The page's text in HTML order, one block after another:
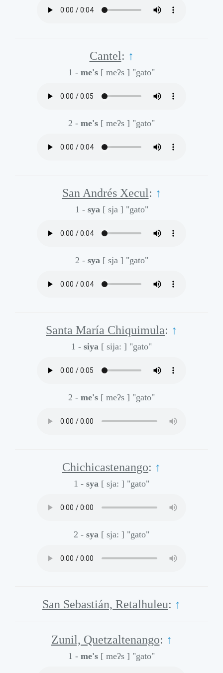
Cantel: ↑
1 - me's [ meʔs ] "gato"
2 - me's [ meʔs ] "gato"
San Andrés Xecul: ↑
1 - sya [ sja ] "gato"
2 - sya [ sja ] "gato"
Santa María Chiquimula: ↑
1 - siya [ sija: ] "gato"
2 - me's [ meʔs ] "gato"
Chichicastenango: ↑
1 - sya [ sja: ] "gato"
2 - sya [ sja: ] "gato"
San Sebastián, Retalhuleu: ↑
Zunil, Quetzaltenango: ↑
1 - me's [ meʔs ] "gato"